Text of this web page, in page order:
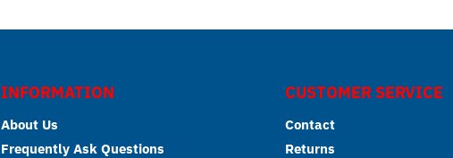
INFORMATION
About Us
Frequently Ask Questions
CUSTOMER SERVICE
Contact
Returns